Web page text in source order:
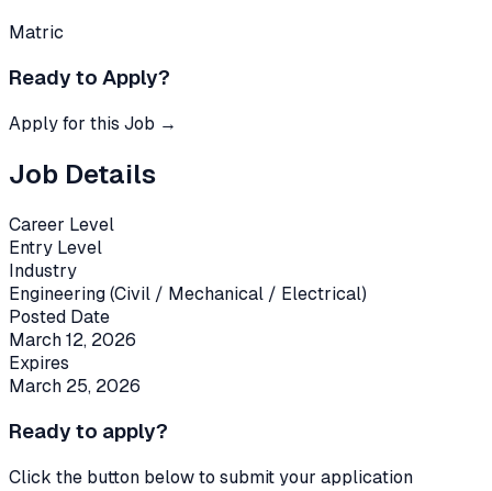
Matric
Ready to Apply?
Apply for this Job →
Job Details
Career Level
Entry Level
Industry
Engineering (Civil / Mechanical / Electrical)
Posted Date
March 12, 2026
Expires
March 25, 2026
Ready to apply?
Click the button below to submit your application